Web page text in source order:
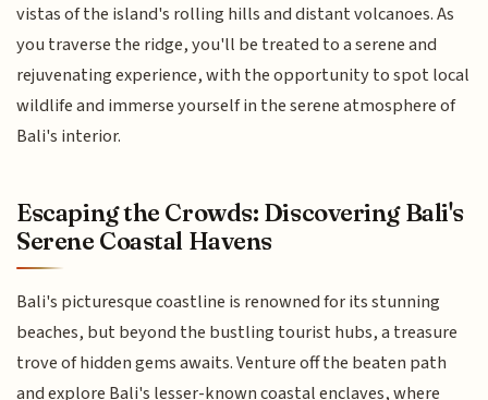
vistas of the island's rolling hills and distant volcanoes. As
you traverse the ridge, you'll be treated to a serene and
rejuvenating experience, with the opportunity to spot local
wildlife and immerse yourself in the serene atmosphere of
Bali's interior.
Escaping the Crowds: Discovering Bali's
Serene Coastal Havens
Bali's picturesque coastline is renowned for its stunning
beaches, but beyond the bustling tourist hubs, a treasure
trove of hidden gems awaits. Venture off the beaten path
and explore Bali's lesser-known coastal enclaves, where